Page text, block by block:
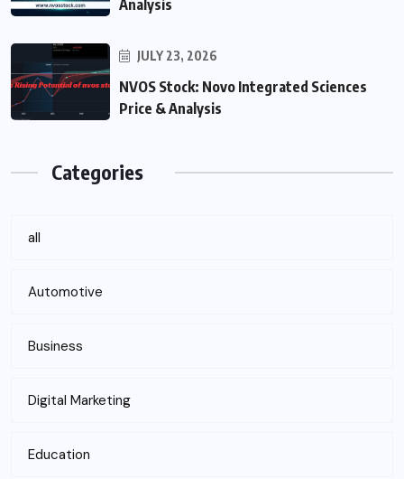
Analysis
JULY 23, 2026
NVOS Stock: Novo Integrated Sciences
Price & Analysis
Categories
all
Automotive
Business
Digital Marketing
Education